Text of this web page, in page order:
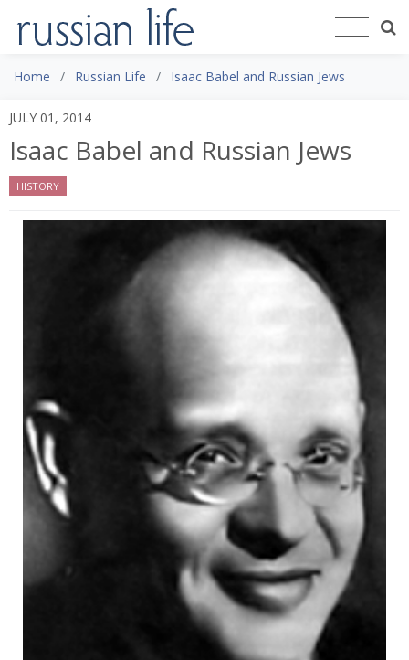
Home Russian Life Isaac Babel and Russian Jews
JULY 01, 2014
Isaac Babel and Russian Jews
HISTORY